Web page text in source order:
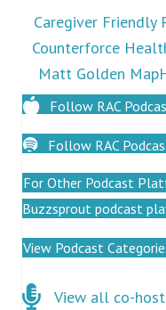
Caregiver Friendly
Counterforce
Matt Golden
Follow RAC
Follow RAC
For Other Podcast
Buzzsprout podcast
View Podcast
Click here for co-
View all co-